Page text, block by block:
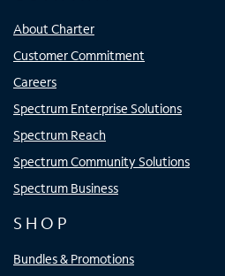
About Charter
Customer Commitment
Careers
Spectrum Enterprise Solutions
Spectrum Reach
Spectrum Community Solutions
Spectrum Business
SHOP
Bundles & Promotions